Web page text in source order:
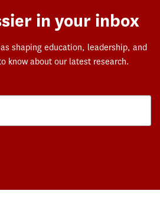
in your inbox
shaping education, leadership, and
know about our latest research.